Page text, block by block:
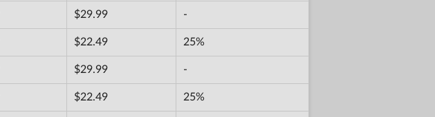
$29.99 -
$22.49 25%
$29.99 -
$22.49 25%